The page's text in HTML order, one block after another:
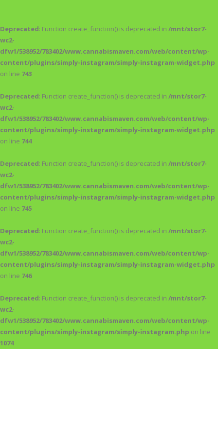
Deprecated: Function create_function() is deprecated in /mnt/stor7-
wc2-
dfw1/538952/783402/www.cannabismaven.com/web/content/wp-
content/plugins/simply-instagram/simply-instagram-widget.php
on line 743
Deprecated: Function create_function() is deprecated in /mnt/stor7-
wc2-
dfw1/538952/783402/www.cannabismaven.com/web/content/wp-
content/plugins/simply-instagram/simply-instagram-widget.php
on line 744
Deprecated: Function create_function() is deprecated in /mnt/stor7-
wc2-
dfw1/538952/783402/www.cannabismaven.com/web/content/wp-
content/plugins/simply-instagram/simply-instagram-widget.php
on line 745
Deprecated: Function create_function() is deprecated in /mnt/stor7-
wc2-
dfw1/538952/783402/www.cannabismaven.com/web/content/wp-
content/plugins/simply-instagram/simply-instagram-widget.php
on line 746
Deprecated: Function create_function() is deprecated in /mnt/stor7-
wc2-
dfw1/538952/783402/www.cannabismaven.com/web/content/wp-
content/plugins/simply-instagram/simply-instagram.php on line
1074